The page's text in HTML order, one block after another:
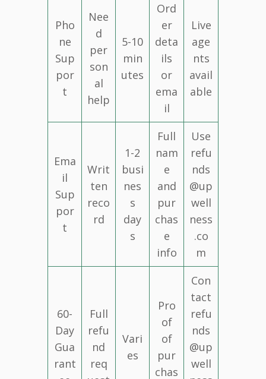
Pho
ne
Sup
por
t
Nee
d
per
son
al
help
5-10
min
utes
Ord
er
deta
ils
or
ema
il
Live
age
nts
avail
able
Ema
il
Sup
por
t
Writ
ten
reco
rd
1-2
busi
nes
s
day
s
Full
nam
e
and
pur
chas
e
info
Use
refu
nds
@up
well
ness
.co
m
60-
Day
Gua
rant
Full
refu
nd
req
Vari
es
Pro
of
of
pur
chas
Con
tact
refu
nds
@up
well